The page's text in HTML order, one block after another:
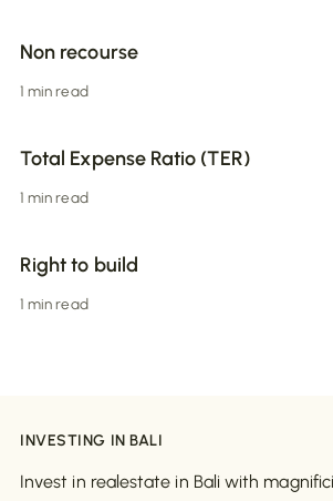
Non recourse
1 min read
Total Expense Ratio (TER)
1 min read
Right to build
1 min read
INVESTING IN BALI
Invest in realestate in Bali with